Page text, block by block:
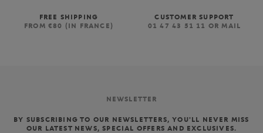
FREE SHIPPING
FROM €80 (IN FRANCE)
CUSTOMER SUPPORT
01 47 43 51 11 OR MAIL
NEWSLETTER
BY SUBSCRIBING TO OUR NEWSLETTERS, YOU'LL NEVER MISS
OUR LATEST NEWS, SPECIAL OFFERS AND EXCLUSIVES.